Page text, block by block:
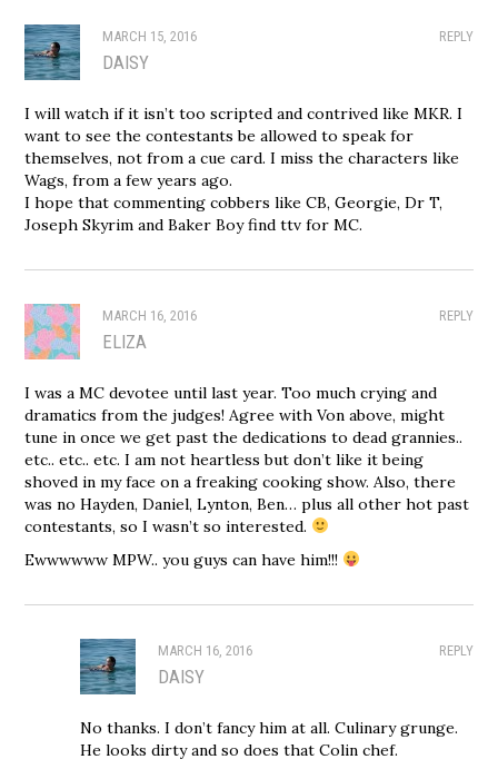
REPLY
MARCH 15, 2016
DAISY
I will watch if it isn’t too scripted and contrived like MKR. I
want to see the contestants be allowed to speak for
themselves, not from a cue card. I miss the characters like
Wags, from a few years ago.
I hope that commenting cobbers like CB, Georgie, Dr T,
Joseph Skyrim and Baker Boy find ttv for MC.
REPLY
MARCH 16, 2016
ELIZA
I was a MC devotee until last year. Too much crying and
dramatics from the judges! Agree with Von above, might
tune in once we get past the dedications to dead grannies..
etc.. etc.. etc. I am not heartless but don’t like it being
shoved in my face on a freaking cooking show. Also, there
was no Hayden, Daniel, Lynton, Ben… plus all other hot past
contestants, so I wasn’t so interested.
Ewwwwww MPW.. you guys can have him!!!
REPLY
MARCH 16, 2016
DAISY
No thanks. I don’t fancy him at all. Culinary grunge.
He looks dirty and so does that Colin chef.